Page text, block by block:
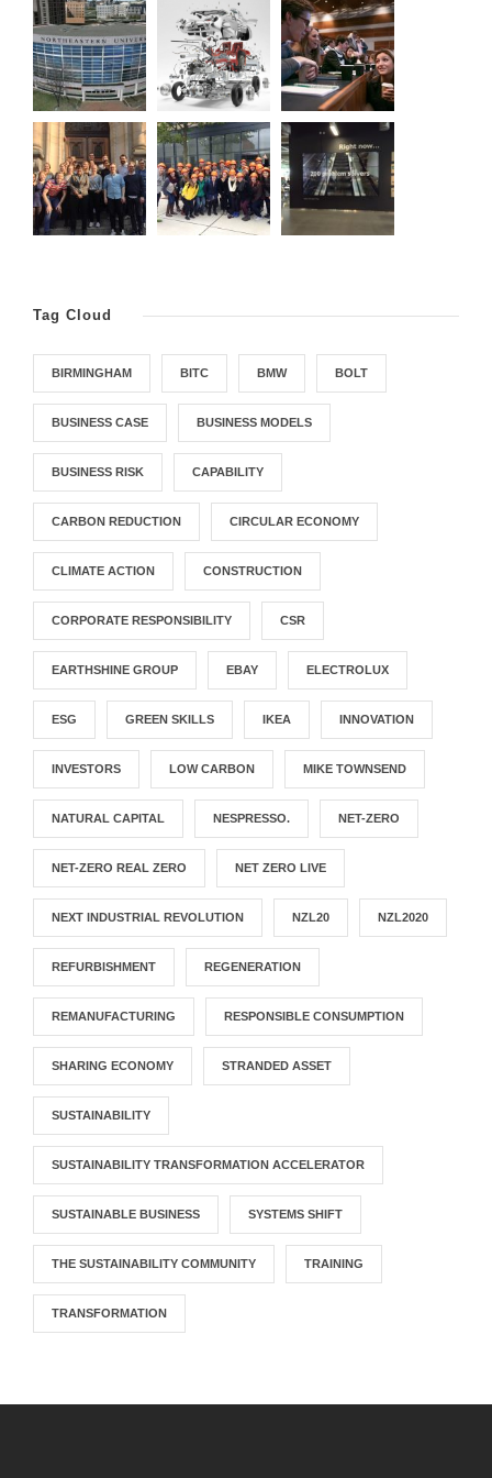
Tag Cloud
BIRMINGHAM BITC BMW BOLT
BUSINESS CASE BUSINESS MODELS
BUSINESS RISK CAPABILITY
CARBON REDUCTION CIRCULAR ECONOMY
CLIMATE ACTION CONSTRUCTION
CORPORATE RESPONSIBILITY CSR
EARTHSHINE GROUP EBAY ELECTROLUX
ESG GREEN SKILLS IKEA INNOVATION
INVESTORS LOW CARBON MIKE TOWNSEND
NATURAL CAPITAL NESPRESSO. NET-ZERO
NET-ZERO REAL ZERO NET ZERO LIVE
NEXT INDUSTRIAL REVOLUTION NZL20 NZL2020
REFURBISHMENT REGENERATION
REMANUFACTURING RESPONSIBLE CONSUMPTION
SHARING ECONOMY STRANDED ASSET
SUSTAINABILITY
SUSTAINABILITY TRANSFORMATION ACCELERATOR
SUSTAINABLE BUSINESS SYSTEMS SHIFT
THE SUSTAINABILITY COMMUNITY TRAINING
TRANSFORMATION